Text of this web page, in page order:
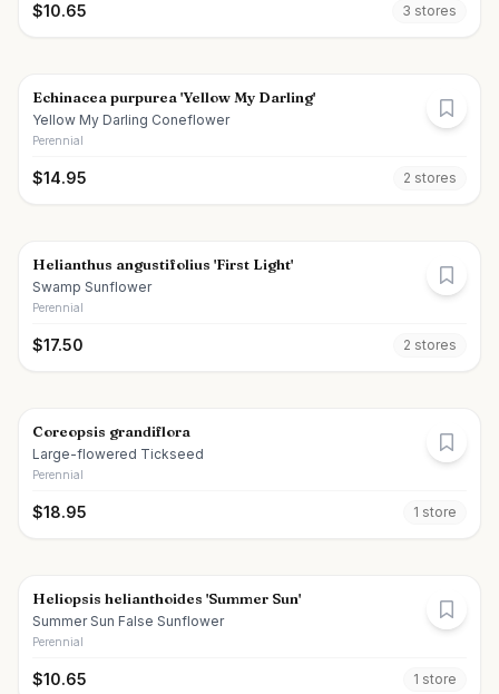
$10.65 3 stores
Echinacea purpurea 'Yellow My Darling'
Yellow My Darling Coneflower
Perennial
$14.95 2 stores
Helianthus angustifolius 'First Light'
Swamp Sunflower
Perennial
$17.50 2 stores
Coreopsis grandiflora
Large-flowered Tickseed
Perennial
$18.95 1 store
Heliopsis helianthoides 'Summer Sun'
Summer Sun False Sunflower
Perennial
$10.65 1 store